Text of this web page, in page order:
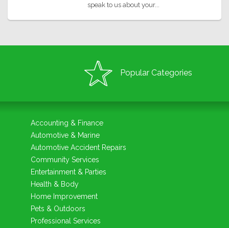
speak to us about your...
Popular Categories
Accounting & Finance
Automotive & Marine
Automotive Accident Repairs
Community Services
Entertainment & Parties
Health & Body
Home Improvement
Pets & Outdoors
Professional Services